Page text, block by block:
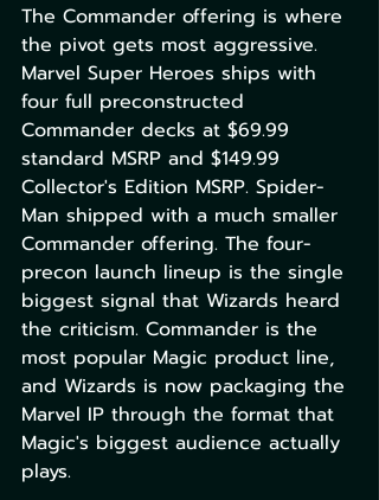
The Commander offering is where
the pivot gets most aggressive.
Marvel Super Heroes ships with
four full preconstructed
Commander decks at $69.99
standard MSRP and $149.99
Collector's Edition MSRP. Spider-
Man shipped with a much smaller
Commander offering. The four-
precon launch lineup is the single
biggest signal that Wizards heard
the criticism. Commander is the
most popular Magic product line,
and Wizards is now packaging the
Marvel IP through the format that
Magic's biggest audience actually
plays.